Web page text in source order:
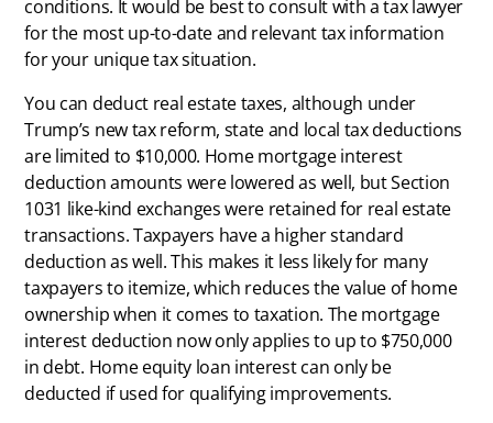
conditions. It would be best to consult with a tax lawyer
for the most up-to-date and relevant tax information
for your unique tax situation.
You can deduct real estate taxes, although under
Trump’s new tax reform, state and local tax deductions
are limited to $10,000. Home mortgage interest
deduction amounts were lowered as well, but Section
1031 like-kind exchanges were retained for real estate
transactions. Taxpayers have a higher standard
deduction as well. This makes it less likely for many
taxpayers to itemize, which reduces the value of home
ownership when it comes to taxation. The mortgage
interest deduction now only applies to up to $750,000
in debt. Home equity loan interest can only be
deducted if used for qualifying improvements.